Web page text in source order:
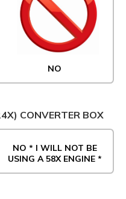
NO
CONVERTER BOX
NO * I WILL NOT BE
USING A 58X ENGINE *